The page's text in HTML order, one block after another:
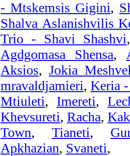
- Mtskemsis Gigini,
Shalva Aslanishvilis
Trio - Shavi Shashvi
Agdgomasa Shensa,
Aksios, Jokia
mravaldjamieri, Keria -
Mtiuleti, Imereti,
Khevsureti, Racha,
Town, Tianeti,
Apkhazian, Svaneti,